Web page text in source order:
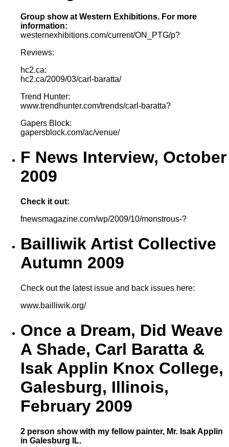
Group show at Western Exhibitions. For more
information:
westernexhibitions.com/current/ON_PTG/p?
Reviews:
hc2.ca:
hc2.ca/2009/03/carl-baratta/
Trend Hunter:
www.trendhunter.com/trends/carl-baratta?
Gapers Block:
gapersblock.com/ac/venue/
F News Interview, October
2009
Check it out:
fnewsmagazine.com/wp/2009/10/monstrous-?
Bailliwik Artist Collective
Autumn 2009
Check out the latest issue and back issues here:
www.bailliwik.org/
Once a Dream, Did Weave
A Shade, Carl Baratta &
Isak Applin Knox College,
Galesburg, Illinois,
February 2009
2 person show with my fellow painter, Mr. Isak Applin
in Galesburg IL.